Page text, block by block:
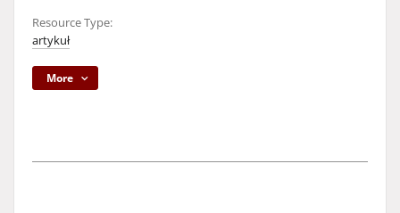
Resource Type:
artykuł
More